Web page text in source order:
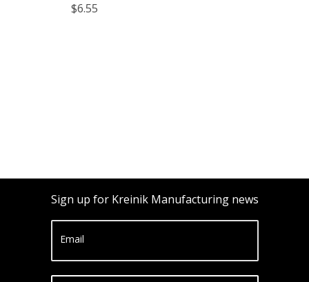
$6.55
Sign up for Kreinik Manufacturing news
Email